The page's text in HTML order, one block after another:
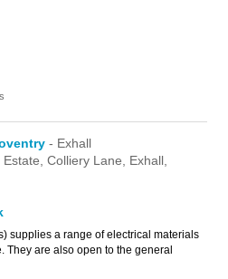
- Exhall
Estate,Colliery Lane, Exhall,
supplies a range of electrical materials
They are also open to the general